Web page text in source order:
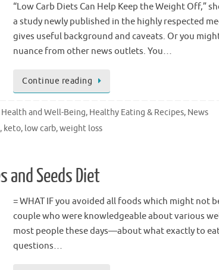
“Low Carb Diets Can Help Keep the Weight Off,”
a study newly published in the highly respected
gives useful background and caveats. Or you
nuance from other news outlets. You…
Continue reading
Health and Well-Being, Healthy Eating & Recipes, News
, keto, low carb,weight loss
and Seeds Diet
= WHAT IF you avoided all foods which might not
couple who were knowledgeable about various
most people these days—about what exactly to
questions…